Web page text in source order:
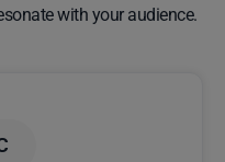
with your audience.